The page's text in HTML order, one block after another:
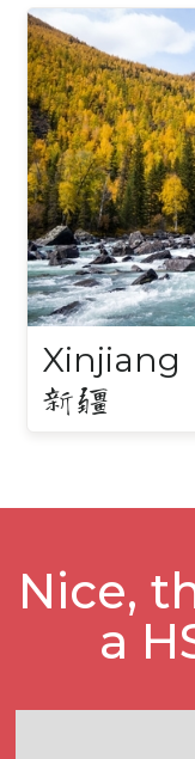
Xinjiang
新疆
Nice,
a